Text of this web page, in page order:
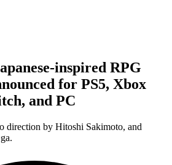
inspired RPG
for PS5, Xbox
and PC
direction by Hitoshi Sakimoto, and